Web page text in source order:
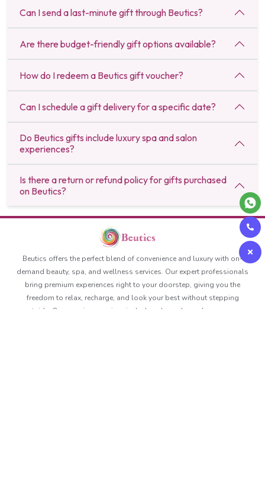
Can I send a last-minute gift through Beutics?
Are there budget-friendly gift options available?
How do I redeem a Beutics gift voucher?
Can I schedule a gift delivery for a specific date?
Do Beutics gifts include luxury spa and salon
experiences?
Is there a return or refund policy for gifts purchased
on Beutics?
Beutics offers the perfect blend of convenience and luxury with on-
demand beauty, spa, and wellness services. Our expert professionals
bring premium experiences right to your doorstep, giving you the
freedom to relax, recharge, and look your best without stepping
outside. Our premium services include solo and couple massage,